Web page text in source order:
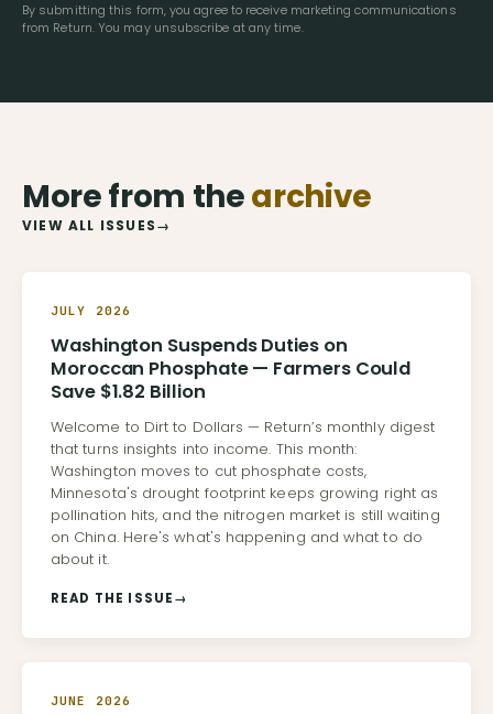
By submitting this form, you agree to receive marketing communications
from Return. You may unsubscribe at any time.
More from thearchive
VIEW ALL ISSUES→
JULY 2026
Washington Suspends Duties on
Moroccan Phosphate — Farmers Could
Save $1.82 Billion
Welcome to Dirt to Dollars — Return’s monthly digest
that turns insights into income. This month:
Washington moves to cut phosphate costs,
Minnesota's drought footprint keeps growing right as
pollination hits, and the nitrogen market is still waiting
on China. Here's what's happening and what to do
about it.
READ THE ISSUE→
JUNE 2026